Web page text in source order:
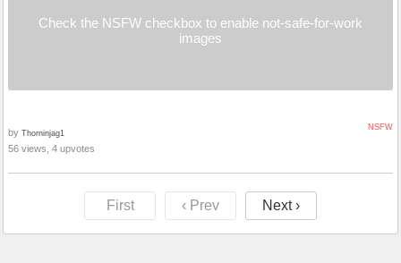
Check the NSFW checkbox to enable not-safe-for-work
images
NSFW
by Thorninjag1
56 views, 4 upvotes
First ‹ Prev Next ›